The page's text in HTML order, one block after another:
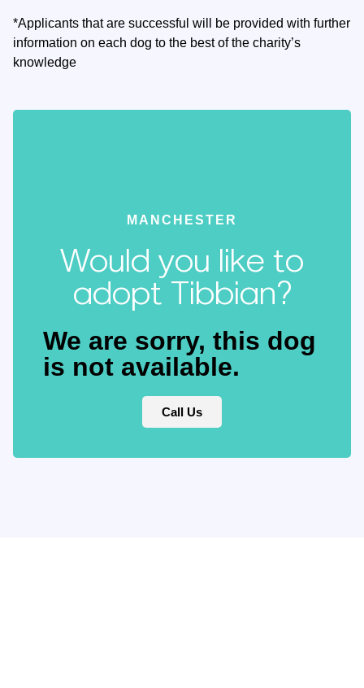
*Applicants that are successful will be provided with further
information on each dog to the best of the charity’s
knowledge
MANCHESTER
Would you like to
adopt Tibbian?
We are sorry, this dog
is not available.
Call Us